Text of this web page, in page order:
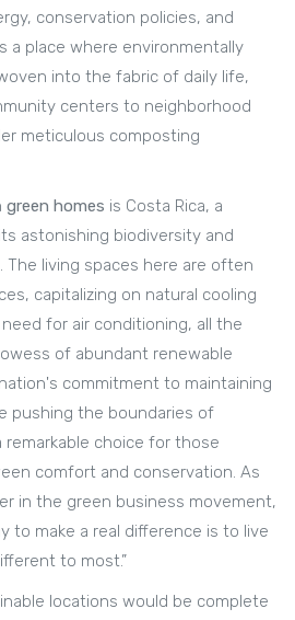
conservation policies, and
a place where environmentally
into the fabric of daily life,
centers to neighborhood
meticulous composting
green homes is Costa Rica, a
astonishing biodiversity and
The living spaces here are often
capitalizing on natural cooling
for air conditioning, all the
of abundant renewable
commitment to maintaining
pushing the boundaries of
remarkable choice for those
comfort and conservation. As
in the green business movement,
to make a real difference is to live
to most.”
locations would be complete